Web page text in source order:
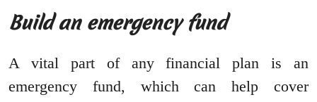
Build an emergency fund
A vital part of any financial plan is an
emergency fund, which can help cover